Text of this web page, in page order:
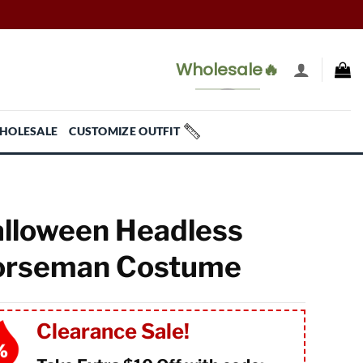
Wholesale🔥
CUSTOMIZE OUTFIT
Headless
Costume
Clearance Sale!